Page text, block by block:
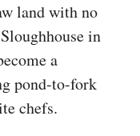
land with no
in
a
pond-to-fork
chefs.